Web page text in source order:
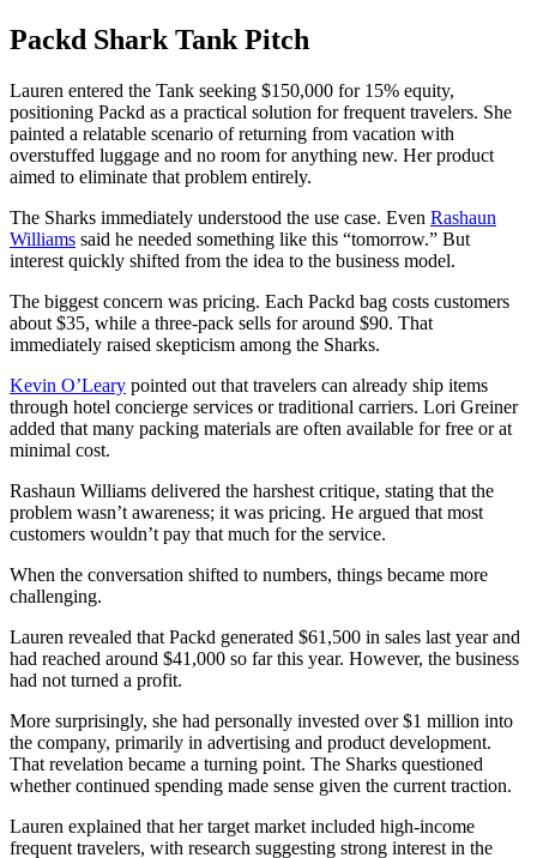
Packd Shark Tank Pitch
Lauren entered the Tank seeking $150,000 for 15% equity,
positioning Packd as a practical solution for frequent travelers. She
painted a relatable scenario of returning from vacation with
overstuffed luggage and no room for anything new. Her product
aimed to eliminate that problem entirely.
The Sharks immediately understood the use case. Even Rashaun
Williams said he needed something like this “tomorrow.” But
interest quickly shifted from the idea to the business model.
The biggest concern was pricing. Each Packd bag costs customers
about $35, while a three-pack sells for around $90. That
immediately raised skepticism among the Sharks.
Kevin O’Leary pointed out that travelers can already ship items
through hotel concierge services or traditional carriers. Lori Greiner
added that many packing materials are often available for free or at
minimal cost.
Rashaun Williams delivered the harshest critique, stating that the
problem wasn’t awareness; it was pricing. He argued that most
customers wouldn’t pay that much for the service.
When the conversation shifted to numbers, things became more
challenging.
Lauren revealed that Packd generated $61,500 in sales last year and
had reached around $41,000 so far this year. However, the business
had not turned a profit.
More surprisingly, she had personally invested over $1 million into
the company, primarily in advertising and product development.
That revelation became a turning point. The Sharks questioned
whether continued spending made sense given the current traction.
Lauren explained that her target market included high-income
frequent travelers, with research suggesting strong interest in the